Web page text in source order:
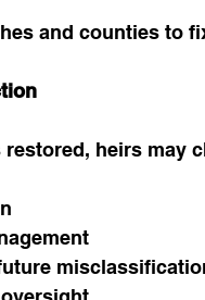
and counties to
heirs may